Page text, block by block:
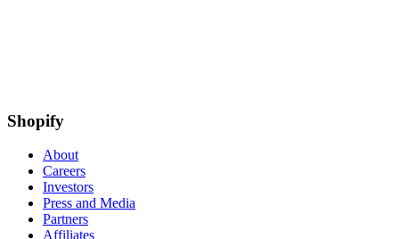
Shopify
About
Careers
Investors
Press and Media
Partners
Affiliates